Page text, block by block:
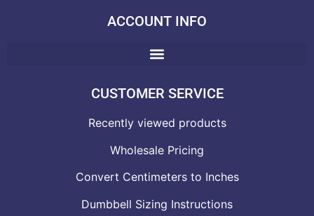
ACCOUNT INFO
CUSTOMER SERVICE
Recently viewed products
Wholesale Pricing
Convert Centimeters to Inches
Dumbbell Sizing Instructions